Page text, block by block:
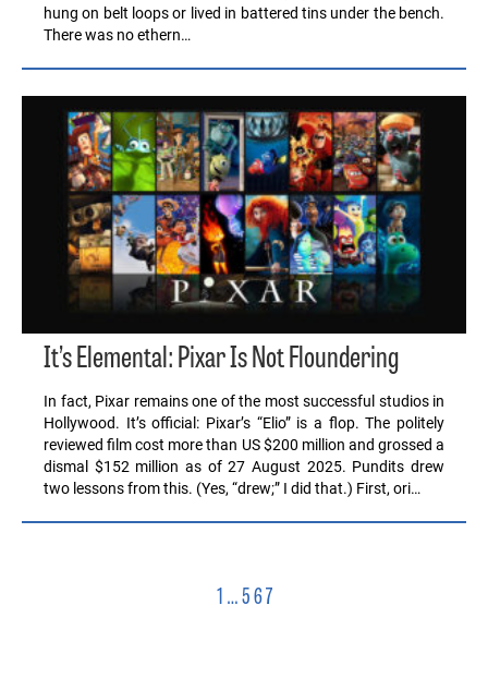
hung on belt loops or lived in battered tins under the bench.
There was no ethern…
It’s Elemental: Pixar Is Not Floundering
In fact, Pixar remains one of the most successful studios in
Hollywood. It’s official: Pixar’s “Elio” is a flop. The politely
reviewed film cost more than US $200 million and grossed a
dismal $152 million as of 27 August 2025. Pundits drew
two lessons from this. (Yes, “drew;” I did that.) First, ori…
1 …56 7